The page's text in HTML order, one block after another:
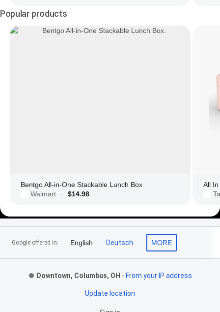
Popular products
Bentgo All-in-One Stackable Lunch Box
Walmart
· $14.98
All
Footer Links
Google offered in: English Deutsch MORE
Downtown, Columbus, OH - From your IP address
Update location